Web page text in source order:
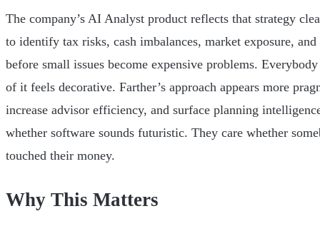
The company’s AI Analyst product reflects that strategy
to identify tax risks, cash imbalances, market exposure,
before small issues become expensive problems.
of it feels decorative. Farther’s approach appears more
increase advisor efficiency, and surface planning
whether software sounds futuristic. They care whether
touched their money.
Why This Matters